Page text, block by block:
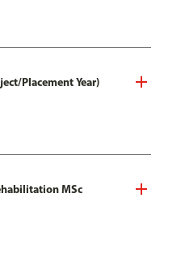
Placement Year)
MSc